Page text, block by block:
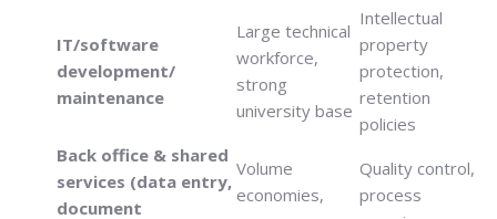
IT/software
development/
maintenance
Large technical
workforce,
strong
university base
Intellectual
property
protection,
retention
policies
Back office & shared
services (data entry,
document
Volume
economies,
Quality control,
process